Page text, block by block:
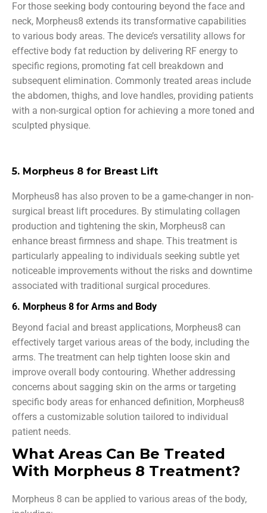
For those seeking body contouring beyond the face and
neck, Morpheus8 extends its transformative capabilities
to various body areas. The device’s versatility allows for
effective body fat reduction by delivering RF energy to
specific regions, promoting fat cell breakdown and
subsequent elimination. Commonly treated areas include
the abdomen, thighs, and love handles, providing patients
with a non-surgical option for achieving a more toned and
sculpted physique.
5. Morpheus 8 for Breast Lift
Morpheus8 has also proven to be a game-changer in non-
surgical breast lift procedures. By stimulating collagen
production and tightening the skin, Morpheus8 can
enhance breast firmness and shape. This treatment is
particularly appealing to individuals seeking subtle yet
noticeable improvements without the risks and downtime
associated with traditional surgical procedures.
6. Morpheus 8 for Arms and Body
Beyond facial and breast applications, Morpheus8 can
effectively target various areas of the body, including the
arms. The treatment can help tighten loose skin and
improve overall body contouring. Whether addressing
concerns about sagging skin on the arms or targeting
specific body areas for enhanced definition, Morpheus8
offers a customizable solution tailored to individual
patient needs.
What Areas Can Be Treated
With Morpheus 8 Treatment?
Morpheus 8 can be applied to various areas of the body,